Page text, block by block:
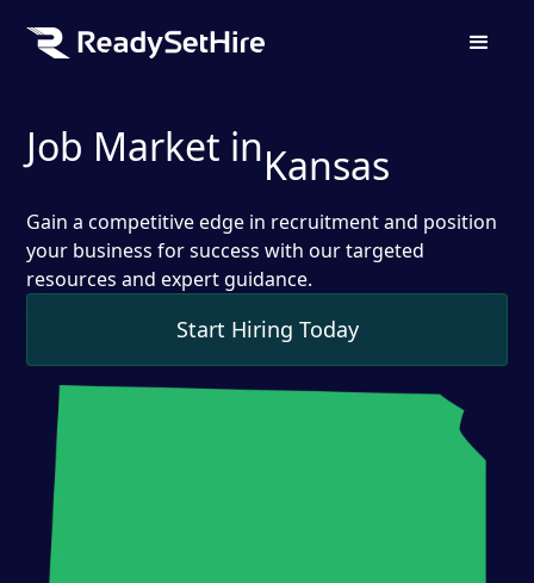
Job Market inKansas
Gain a competitive edge in recruitment and position
your business for success with our targeted
resources and expert guidance.
Start Hiring Today